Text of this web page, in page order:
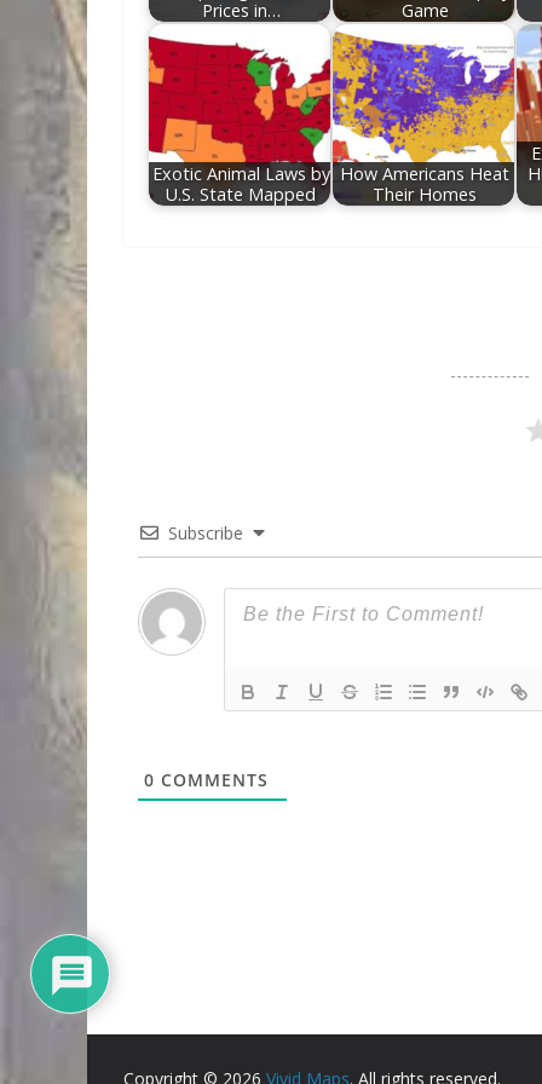
Prices in…
Game
Exotic Animal Laws by
U.S. State Mapped
How Americans Heat
Their Homes
Subscribe
0 COMMENTS
Copyright © 2026 Vivid Maps. All rights reserved.